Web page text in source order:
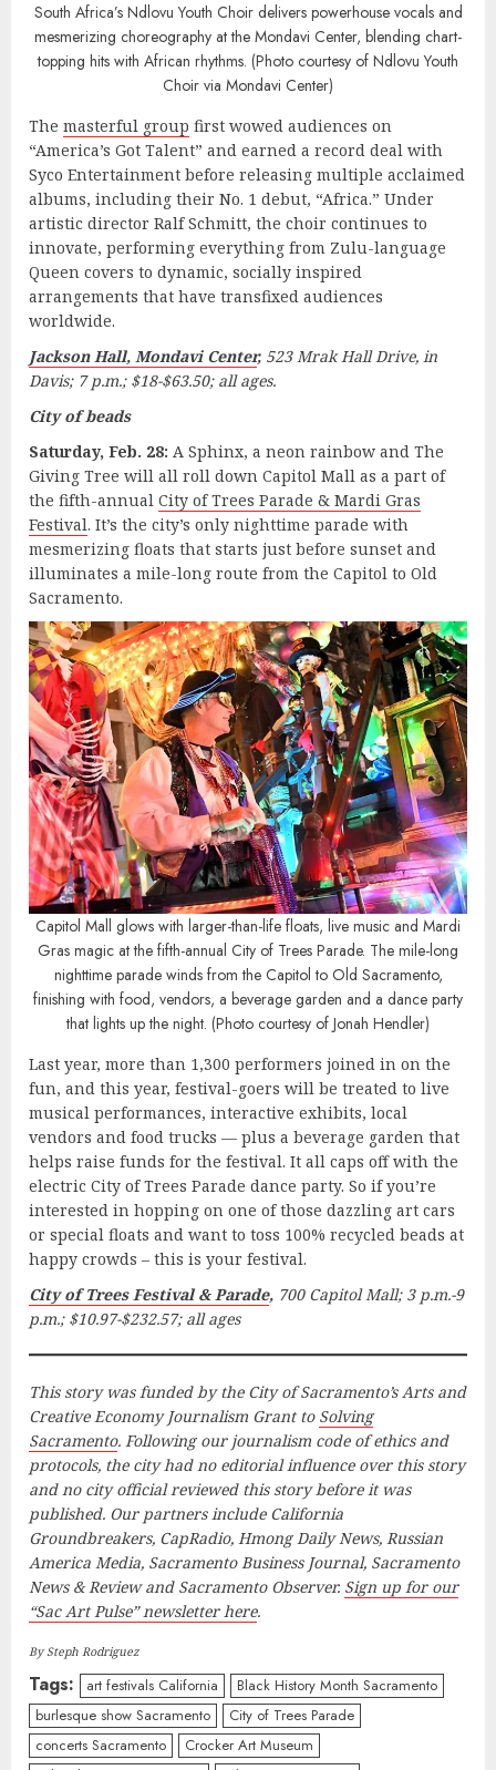
South Africa’s Ndlovu Youth Choir delivers powerhouse vocals and
mesmerizing choreography at the Mondavi Center, blending chart-
topping hits with African rhythms. (Photo courtesy of Ndlovu Youth
Choir via Mondavi Center)
The masterful group first wowed audiences on
“America’s Got Talent” and earned a record deal with
Syco Entertainment before releasing multiple acclaimed
albums, including their No. 1 debut, “Africa.” Under
artistic director Ralf Schmitt, the choir continues to
innovate, performing everything from Zulu-language
Queen covers to dynamic, socially inspired
arrangements that have transfixed audiences
worldwide.
Jackson Hall, Mondavi Center, 523 Mrak Hall Drive, in
Davis; 7 p.m.; $18-$63.50; all ages.
City of beads
Saturday, Feb. 28: A Sphinx, a neon rainbow and The
Giving Tree will all roll down Capitol Mall as a part of
the fifth-annual City of Trees Parade & Mardi Gras
Festival. It’s the city’s only nighttime parade with
mesmerizing floats that starts just before sunset and
illuminates a mile-long route from the Capitol to Old
Sacramento.
Capitol Mall glows with larger-than-life floats, live music and Mardi
Gras magic at the fifth-annual City of Trees Parade. The mile-long
nighttime parade winds from the Capitol to Old Sacramento,
finishing with food, vendors, a beverage garden and a dance party
that lights up the night. (Photo courtesy of Jonah Hendler)
Last year, more than 1,300 performers joined in on the
fun, and this year, festival-goers will be treated to live
musical performances, interactive exhibits, local
vendors and food trucks — plus a beverage garden that
helps raise funds for the festival. It all caps off with the
electric City of Trees Parade dance party. So if you’re
interested in hopping on one of those dazzling art cars
or special floats and want to toss 100% recycled beads at
happy crowds – this is your festival.
City of Trees Festival & Parade, 700 Capitol Mall; 3 p.m.-9
p.m.; $10.97-$232.57; all ages
This story was funded by the City of Sacramento’s Arts and
Creative Economy Journalism Grant to Solving
Sacramento. Following our journalism code of ethics and
protocols, the city had no editorial influence over this story
and no city official reviewed this story before it was
published. Our partners include California
Groundbreakers, CapRadio, Hmong Daily News, Russian
America Media, Sacramento Business Journal, Sacramento
News & Review and Sacramento Observer. Sign up for our
“Sac Art Pulse” newsletter here.
By Steph Rodriguez
Tags: art festivals California
Black History Month Sacramento
burlesque show Sacramento
City of Trees Parade
concerts Sacramento
Crocker Art Museum